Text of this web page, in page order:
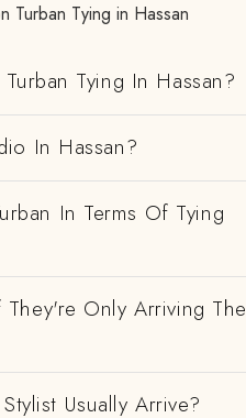
Turban Tying in Hassan
Tying In Hassan?
In Hassan?
In Terms Of Tying
Only Arriving The
Usually Arrive?